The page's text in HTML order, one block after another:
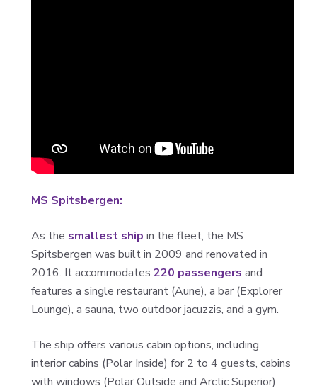
MS Spitsbergen:
As the smallest ship in the fleet, the MS
Spitsbergen was built in 2009 and renovated in
2016. It accommodates 220 passengers and
features a single restaurant (Aune), a bar (Explorer
Lounge), a sauna, two outdoor jacuzzis, and a gym.
The ship offers various cabin options, including
interior cabins (Polar Inside) for 2 to 4 guests, cabins
with windows (Polar Outside and Arctic Superior)